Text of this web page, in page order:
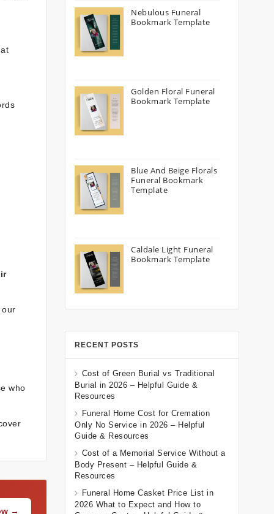
who
→
Nebulous Funeral
Bookmark Template
Golden Floral Funeral
Bookmark Template
Blue And Beige Florals
Funeral Bookmark
Template
Caldale Light Funeral
Bookmark Template
RECENT POSTS
Cost of Green Burial vs Traditional
Burial in 2026 – Helpful Guide &
Resources
Funeral Home Cost for Cremation
Only No Service in 2026 – Helpful
Guide & Resources
Cost of a Memorial Service Without a
Body Present – Helpful Guide &
Resources
Funeral Home Casket Price List in
2026 What to Expect and How to